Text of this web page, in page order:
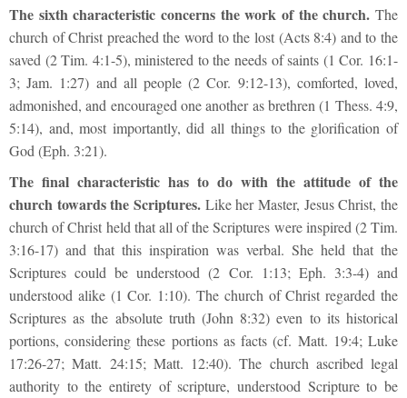
The sixth characteristic concerns the work of the church. The
church of Christ preached the word to the lost (Acts 8:4) and to the
saved (2 Tim. 4:1-5), ministered to the needs of saints (1 Cor. 16:1-
3; Jam. 1:27) and all people (2 Cor. 9:12-13), comforted, loved,
admonished, and encouraged one another as brethren (1 Thess. 4:9,
5:14), and, most importantly, did all things to the glorification of
God (Eph. 3:21).
The final characteristic has to do with the attitude of the
church towards the Scriptures. Like her Master, Jesus Christ, the
church of Christ held that all of the Scriptures were inspired (2 Tim.
3:16-17) and that this inspiration was verbal. She held that the
Scriptures could be understood (2 Cor. 1:13; Eph. 3:3-4) and
understood alike (1 Cor. 1:10). The church of Christ regarded the
Scriptures as the absolute truth (John 8:32) even to its historical
portions, considering these portions as facts (cf. Matt. 19:4; Luke
17:26-27; Matt. 24:15; Matt. 12:40). The church ascribed legal
authority to the entirety of scripture, understood Scripture to be